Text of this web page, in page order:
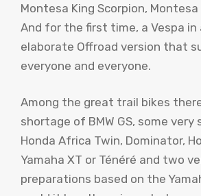
Montesa King Scorpion, Montesa
And for the first time, a Vespa in
elaborate Offroad version that
everyone and everyone.
Among the great trail bikes
shortage of BMW GS, some very
Honda Africa Twin, Dominator,
Yamaha XT or Ténéré and two
preparations based on the